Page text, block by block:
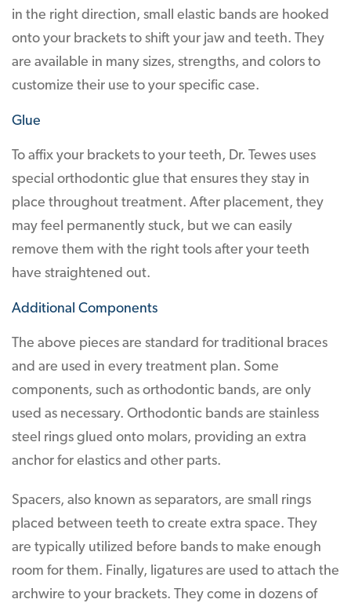
in the right direction, small elastic bands are hooked
onto your brackets to shift your jaw and teeth. They
are available in many sizes, strengths, and colors to
customize their use to your specific case.
Glue
To affix your brackets to your teeth, Dr. Tewes uses
special orthodontic glue that ensures they stay in
place throughout treatment. After placement, they
may feel permanently stuck, but we can easily
remove them with the right tools after your teeth
have straightened out.
Additional Components
The above pieces are standard for traditional braces
and are used in every treatment plan. Some
components, such as orthodontic bands, are only
used as necessary. Orthodontic bands are stainless
steel rings glued onto molars, providing an extra
anchor for elastics and other parts.
Spacers, also known as separators, are small rings
placed between teeth to create extra space. They
are typically utilized before bands to make enough
room for them. Finally, ligatures are used to attach the
archwire to your brackets. They come in dozens of